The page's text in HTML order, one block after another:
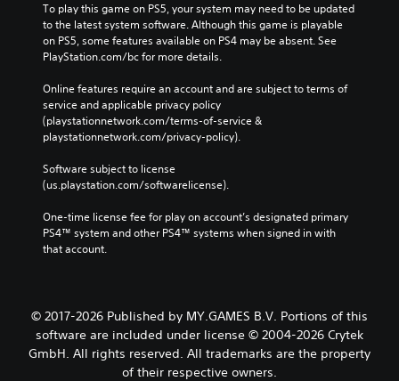
To play this game on PS5, your system may need to be updated
to the latest system software. Although this game is playable
on PS5, some features available on PS4 may be absent. See
PlayStation.com/bc for more details.
Online features require an account and are subject to terms of
service and applicable privacy policy
(playstationnetwork.com/terms-of-service &
playstationnetwork.com/privacy-policy).
Software subject to license
(us.playstation.com/softwarelicense).
One-time license fee for play on account’s designated primary
PS4™ system and other PS4™ systems when signed in with
that account.
© 2017-2026 Published by MY.GAMES B.V. Portions of this
software are included under license © 2004-2026 Crytek
GmbH. All rights reserved. All trademarks are the property
of their respective owners.